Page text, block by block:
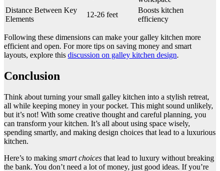
Distance Between Key
Elements
12-26 feet
Boosts kitchen
efficiency
Following these dimensions can make your galley kitchen more
efficient and open. For more tips on saving money and smart
layouts, explore this discussion on galley kitchen design.
Conclusion
Think about turning your small galley kitchen into a stylish retreat,
all while keeping money in your pocket. This might sound unlikely,
but it’s not! With some creative thought and careful planning, you
can transform your kitchen. It’s all about using space wisely,
spending smartly, and making design choices that lead to a luxurious
kitchen.
Here’s to making smart choices that lead to luxury without breaking
the bank. You don’t need a lot of money, just good ideas. If you’re